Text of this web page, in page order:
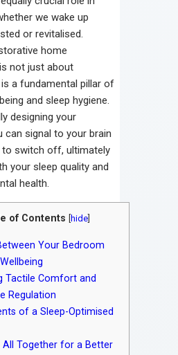
we wake up
or revitalised.
home
not just about
a fundamental pillar of
and sleep hygiene.
designing your
can signal to your brain
switch off, ultimately
your sleep quality and
health.
of Contents hide
Your Bedroom
Tactile Comfort and
Regulation
of a Sleep-Optimised
All Together for a Better